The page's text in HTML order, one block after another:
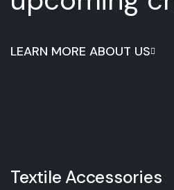
LEARN MORE ABOUT US
Textile Accessories